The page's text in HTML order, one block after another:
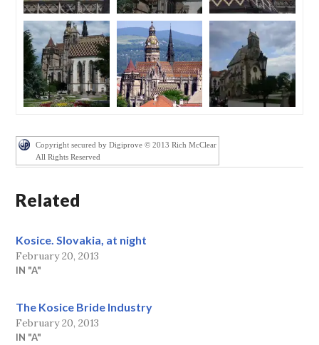
Copyright secured by Digiprove © 2013 Rich McClear
All Rights Reserved
Related
Kosice. Slovakia, at night
February 20, 2013
IN "A"
The Kosice Bride Industry
February 20, 2013
IN "A"